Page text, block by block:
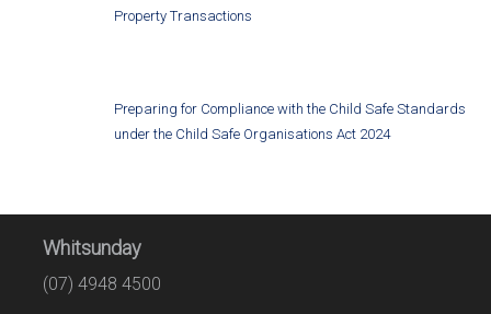
Property Transactions
Preparing for Compliance with the Child Safe Standards
under the Child Safe Organisations Act 2024
Whitsunday
(07) 4948 4500